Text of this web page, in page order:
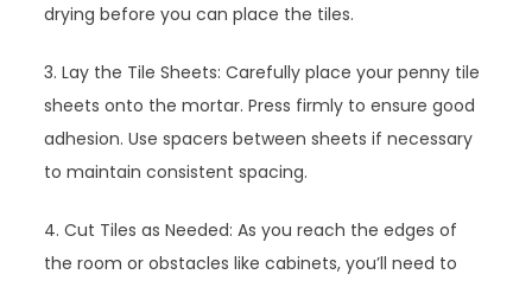
drying before you can place the tiles.
3. Lay the Tile Sheets: Carefully place your penny tile
sheets onto the mortar. Press firmly to ensure good
adhesion. Use spacers between sheets if necessary
to maintain consistent spacing.
4. Cut Tiles as Needed: As you reach the edges of
the room or obstacles like cabinets, you’ll need to